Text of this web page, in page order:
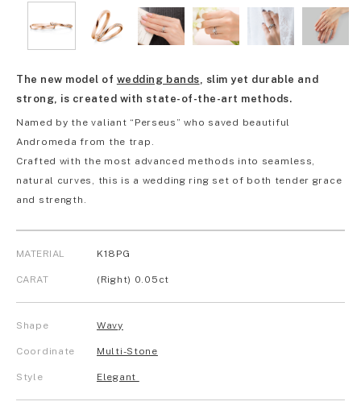
The new model of wedding bands, slim yet durable and
strong, is created with state-of-the-art methods.
Named by the valiant “Perseus” who saved beautiful
Andromeda from the trap.
Crafted with the most advanced methods into seamless,
natural curves, this is a wedding ring set of both tender grace
and strength.
MATERIAL K18PG
CARAT (Right) 0.05ct
Shape Wavy
Coordinate Multi-Stone
Style Elegant